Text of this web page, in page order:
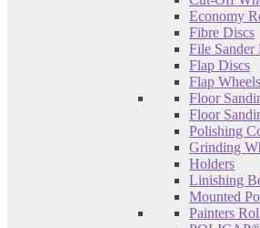
Economy
Fibre Discs
File Sander
Flap Discs
Flap Wheels
Floor
Floor
Polishing
Grinding
Holders
Linishing
Mounted
Painters